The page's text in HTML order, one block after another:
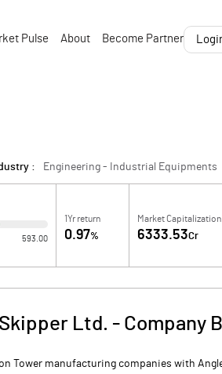
Pulse About Become Partner
: Engineering - Industrial Equipments
593.00
1Yr return
0.97%
Market Capitalization
6333.53Cr
Skipper Ltd. - Company
Tower manufacturing companies with